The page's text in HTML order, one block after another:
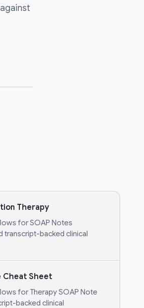
Therapy
for SOAP Notes
transcript-backed clinical
Cheat Sheet
for Therapy SOAP Note
backed clinical